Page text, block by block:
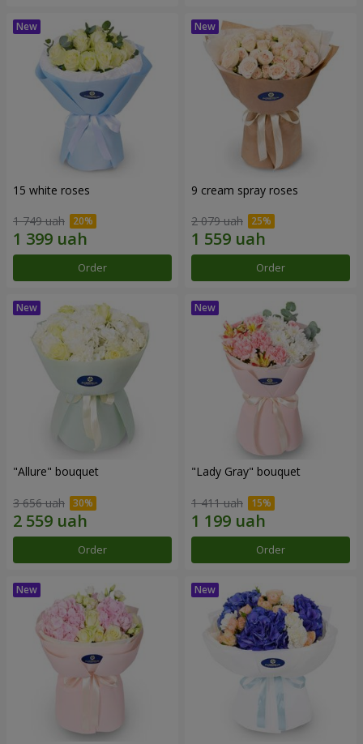
15 white roses
1 749 uah
Order
9 cream spray roses
2 079 uah
Order
"Allure" bouquet
3 656 uah
Order
"Lady Gray" bouquet
1 411 uah
Order